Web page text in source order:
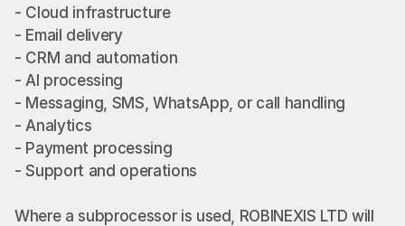
- Cloud infrastructure
- Email delivery
- CRM and automation
- AI processing
- Messaging, SMS, WhatsApp, or call handling
- Analytics
- Payment processing
- Support and operations
Where a subprocessor is used, ROBINEXIS LTD will